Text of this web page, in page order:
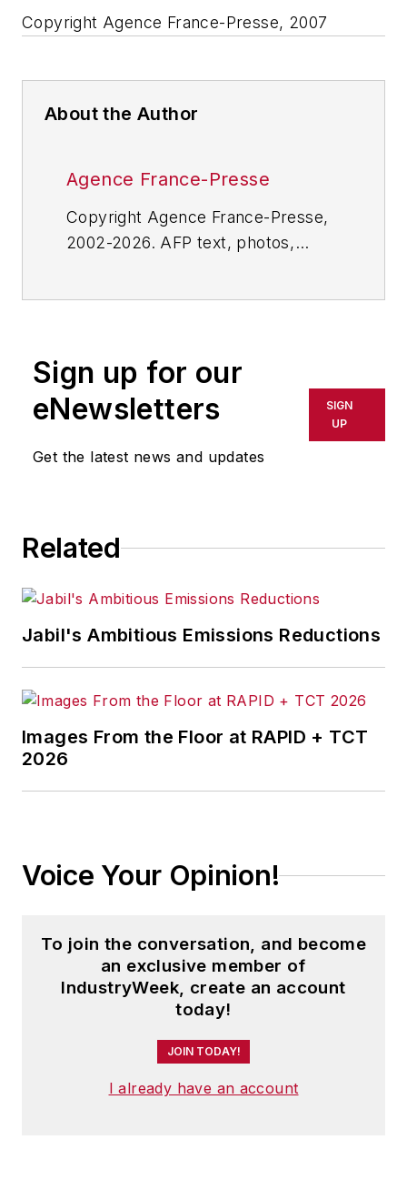
Copyright Agence France-Presse, 2007
About the Author
Agence France-Presse
Copyright Agence France-Presse,
2002-2026. AFP text, photos,
or indirectly in any medium. AFP
shall not be held liable for any
delays, inaccuracies, errors or
omissions in any AFP content, or
Sign up for our
eNewsletters
Get the latest news and updates
SIGN
UP
Related
Jabil's Ambitious Emissions Reductions
Images From the Floor at RAPID + TCT
2026
Voice Your Opinion!
To join the conversation, and become
an exclusive member of
IndustryWeek, create an account
today!
JOIN TODAY!
I already have an account